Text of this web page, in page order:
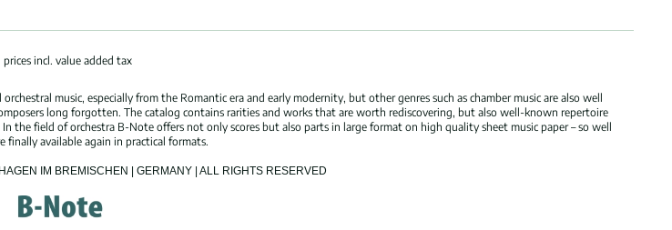
prices incl. value added tax
music, especially from the Romantic era and early modernity, but other genres such as chamber music are also well
long forgotten. The catalog contains rarities and works that are worth rediscovering, but also well-known repertoire
the field of orchestra B-Note offers not only scores but also parts in large format on high quality sheet music paper – so well
finally available again in practical formats.
IM BREMISCHEN | GERMANY | ALL RIGHTS RESERVED